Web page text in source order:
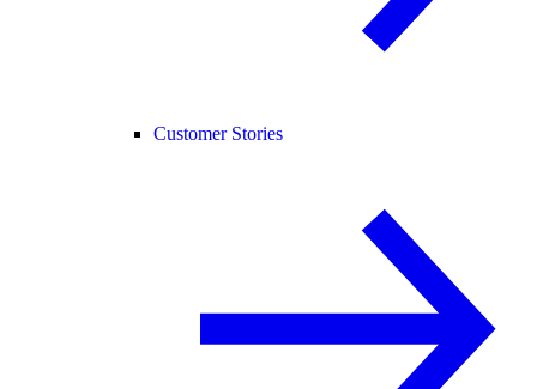
Customer Stories